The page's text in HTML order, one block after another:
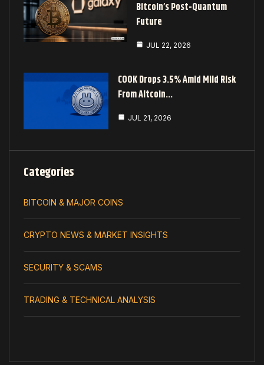
Bitcoin’s Post-Quantum
Future
JUL 22, 2026
COOK Drops 3.5% Amid Mild Risk
From Altcoin…
JUL 21, 2026
Categories
BITCOIN & MAJOR COINS
CRYPTO NEWS & MARKET INSIGHTS
SECURITY & SCAMS
TRADING & TECHNICAL ANALYSIS